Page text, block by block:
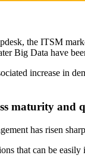
the ITSM
Big Data have
increase in
maturity
has risen
that can be